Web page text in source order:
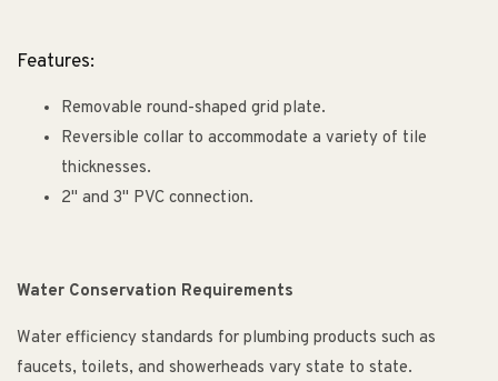
Features:
Removable round-shaped grid plate.
Reversible collar to accommodate a variety of tile
thicknesses.
2" and 3" PVC connection.
Water Conservation Requirements
Water efficiency standards for plumbing products such as
faucets, toilets, and showerheads vary state to state.